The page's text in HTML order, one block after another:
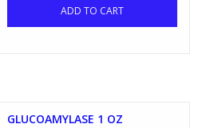
ADD TO CART
GLUCOAMYLASE 1 OZ